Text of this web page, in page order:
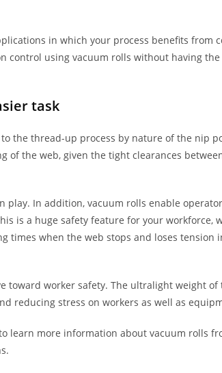
in which your process benefits from
control using vacuum rolls without having
task
the thread-up process by nature of the nip
of the web, given the tight clearances
In addition, vacuum rolls enable
is a huge safety feature for your workforce,
times when the web stops and loses tension
toward worker safety. The ultralight weight of
reducing stress on workers as well as
learn more information about vacuum rolls